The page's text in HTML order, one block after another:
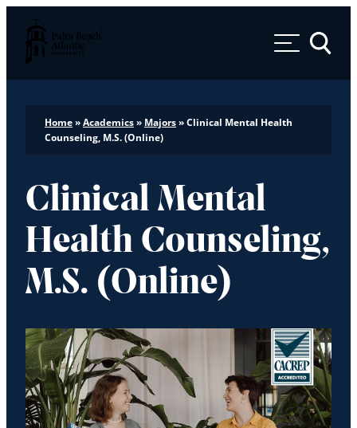
Palm Beach Atlantic University
Toggle
Home»Academics» Majors»Clinical Mental Health
Counseling, M.S. (Online)
Clinical Mental
Health Counseling,
M.S. (Online)